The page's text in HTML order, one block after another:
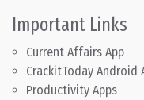
Important Links
Current Affairs App
CrackitToday Android
Productivity Apps